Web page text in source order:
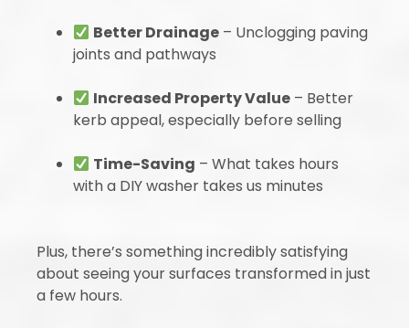
Better Drainage – Unclogging paving
joints and pathways
Increased Property Value – Better
kerb appeal, especially before selling
Time-Saving – What takes hours
with a DIY washer takes us minutes
Plus, there’s something incredibly satisfying
about seeing your surfaces transformed in just
a few hours.